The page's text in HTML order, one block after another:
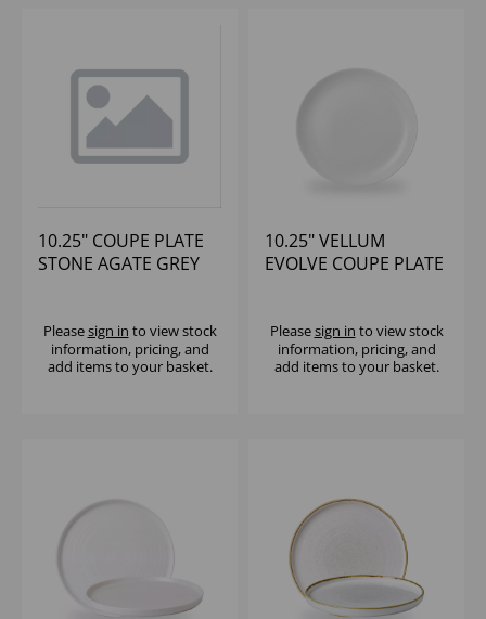
10.25" COUPE PLATE
STONE AGATE GREY
Pleasesign in to view stock
information, pricing, and
add items to your basket.
10.25" VELLUM
EVOLVE COUPE PLATE
Pleasesign in to view stock
information, pricing, and
add items to your basket.